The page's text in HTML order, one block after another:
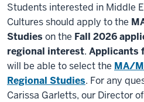
Students interested in Middle
Cultures should apply to the
Studies on the Fall 2026
regional interest. Applicants
will be able to select the MA/
Regional Studies. For any
Carissa Garletts, our Director